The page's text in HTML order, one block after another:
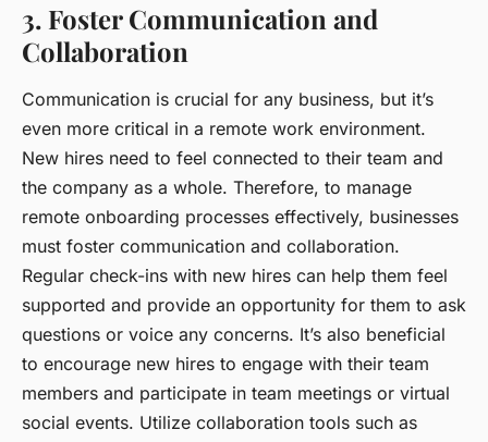
3. Foster Communication and
Collaboration
Communication is crucial for any business, but it’s
even more critical in a remote work environment.
New hires need to feel connected to their team and
the company as a whole. Therefore, to manage
remote onboarding processes effectively, businesses
must foster communication and collaboration.
Regular check-ins with new hires can help them feel
supported and provide an opportunity for them to ask
questions or voice any concerns. It’s also beneficial
to encourage new hires to engage with their team
members and participate in team meetings or virtual
social events. Utilize collaboration tools such as